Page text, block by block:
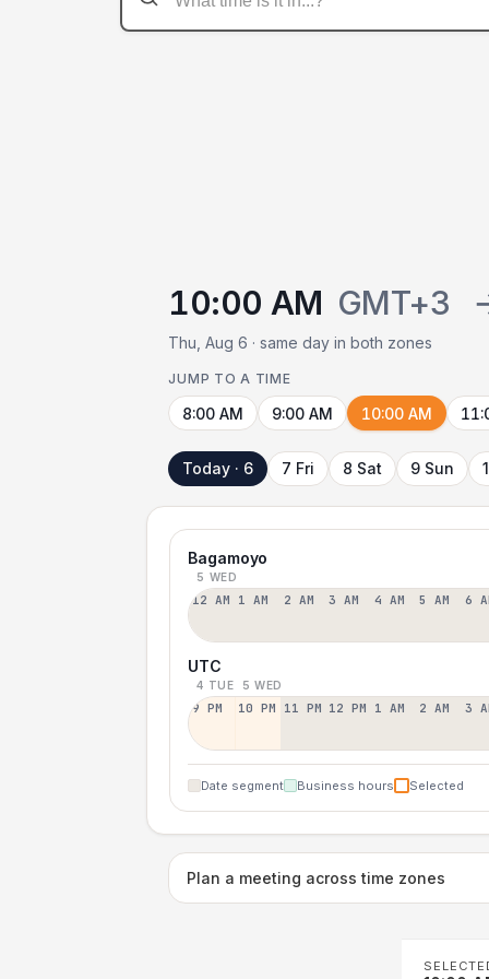
10:00 AM GMT+3
Thu, Aug 6 · same day in both zones
JUMP TO A TIME
8:00 AM 9:00 AM 10:00 AM
Today · 6 7 Fri 8 Sat 9 Sun
Bagamoyo
5 WED
12 AM 1 AM 2 AM 3 AM 4 AM 5 AM 6
UTC
4 TUE 5 WED
9 PM 10 PM 11 PM 12 PM 1 AM 2 AM 3
Date segment Business hours Selected
Plan a meeting across time zones